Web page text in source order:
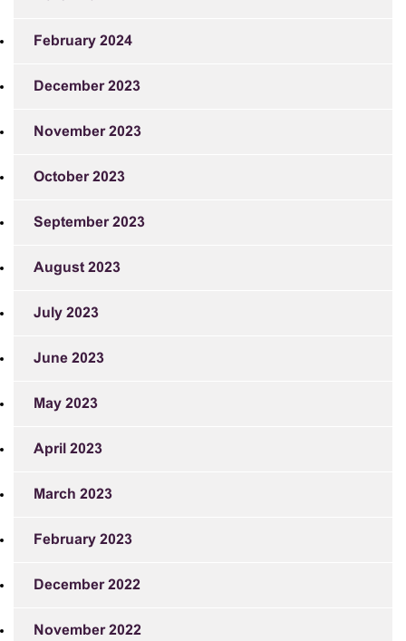
February 2024
December 2023
November 2023
October 2023
September 2023
August 2023
July 2023
June 2023
May 2023
April 2023
March 2023
February 2023
December 2022
November 2022